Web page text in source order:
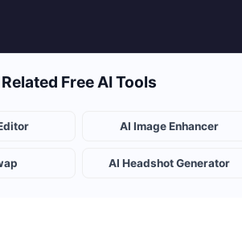
Related Free AI Tools
AI Image Enhancer
AI Headshot Generator